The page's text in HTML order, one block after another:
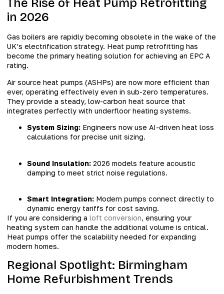
The Rise of Heat Pump Retrofitting
in 2026
Gas boilers are rapidly becoming obsolete in the wake of the
UK’s electrification strategy. Heat pump retrofitting has
become the primary heating solution for achieving an EPC A
rating.
Air source heat pumps (ASHPs) are now more efficient than
ever, operating effectively even in sub-zero temperatures.
They provide a steady, low-carbon heat source that
integrates perfectly with underfloor heating systems.
System Sizing: Engineers now use AI-driven heat loss
calculations for precise unit sizing.
Sound Insulation: 2026 models feature acoustic
damping to meet strict noise regulations.
Smart Integration: Modern pumps connect directly to
dynamic energy tariffs for cost saving.
If you are considering a loft conversion, ensuring your
heating system can handle the additional volume is critical.
Heat pumps offer the scalability needed for expanding
modern homes.
Regional Spotlight: Birmingham
Home Refurbishment Trends